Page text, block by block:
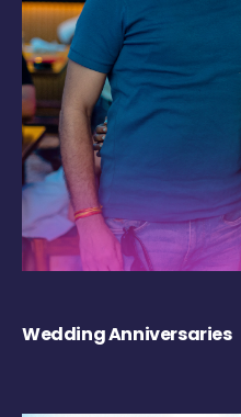
Wedding Anniversaries